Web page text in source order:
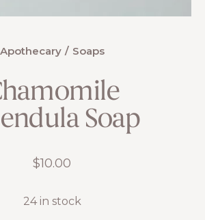
Apothecary Soaps
Soap
$10.00
24 in stock